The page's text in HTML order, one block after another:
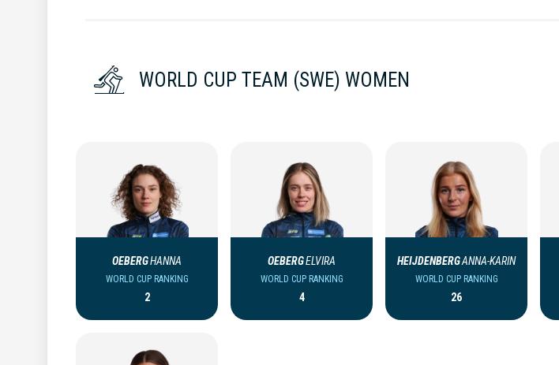
WORLD CUP TEAM (SWE) WOMEN
OEBERGHANNA
WORLD CUP RANKING
2
OEBERGELVIRA
WORLD CUP RANKING
4
HEIJDENBERGANNA-KARIN
WORLD CUP RANKING
26